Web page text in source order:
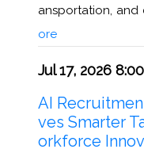
ansportation, and
ore
Jul 17, 2026
AI
ves Smarter
orkforce